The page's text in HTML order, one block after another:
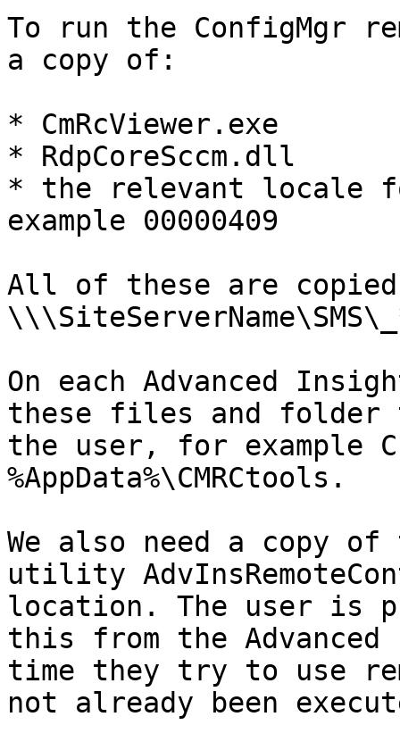
To run the ConfigMgr
a copy of:
* CmRcViewer.exe
* RdpCoreSccm.dll
* the relevant locale
example 00000409
All of these are
On each Advanced
these files and folder
the user, for example
%AppData%\CMRCtools.
We also need a copy
utility
location. The user is
this from the
time they try to use
not already been